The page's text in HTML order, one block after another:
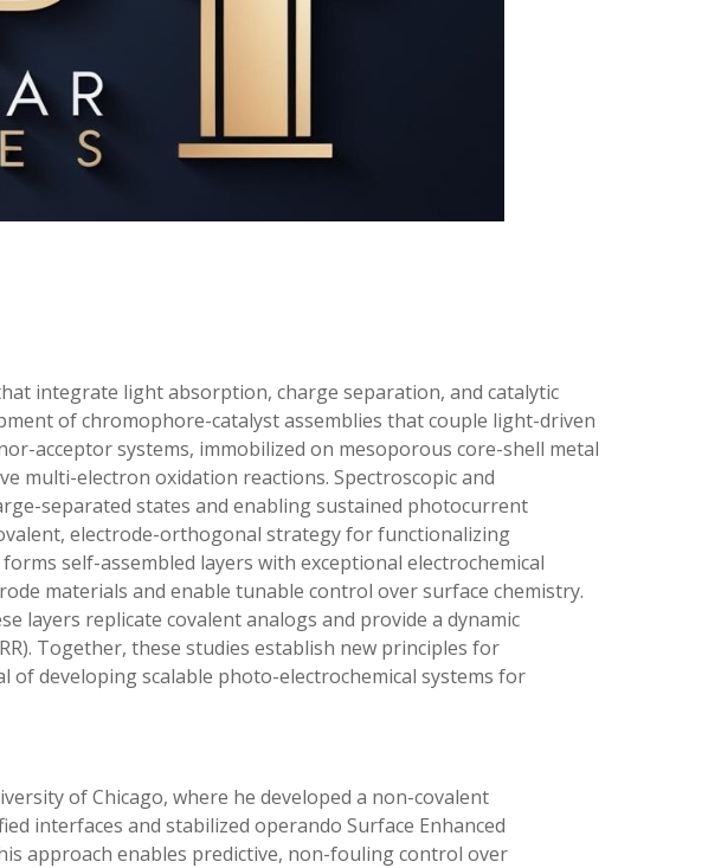
integrate light absorption, charge separation, and catalytic
of chromophore-catalyst assemblies that couple light-driven
acceptor systems, immobilized on mesoporous core-shell metal
multi-electron oxidation reactions. Spectroscopic and
separated states and enabling sustained photocurrent
electrode-orthogonal strategy for functionalizing
self-assembled layers with exceptional electrochemical
materials and enable tunable control over surface chemistry.
layers replicate covalent analogs and provide a dynamic
Together, these studies establish new principles for
developing scalable photo-electrochemical systems for
of Chicago, where he developed a non-covalent
interfaces and stabilized operando Surface Enhanced
approach enables predictive, non-fouling control over